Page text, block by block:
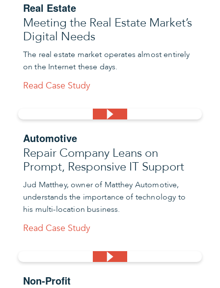
Real Estate
Meeting the Real Estate Market’s
Digital Needs
The real estate market operates almost entirely
on the Internet these days.
Read Case Study
Automotive
Repair Company Leans on
Prompt, Responsive IT Support
Jud Matthey, owner of Matthey Automotive,
understands the importance of technology to
his multi-location business.
Read Case Study
Non-Profit